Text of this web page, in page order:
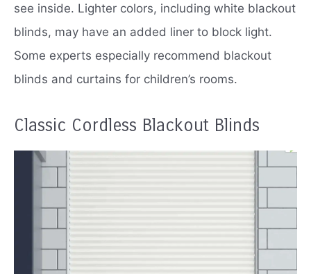
see inside. Lighter colors, including white blackout
blinds, may have an added liner to block light.
Some experts especially recommend blackout
blinds and curtains for children’s rooms.
Classic Cordless Blackout Blinds